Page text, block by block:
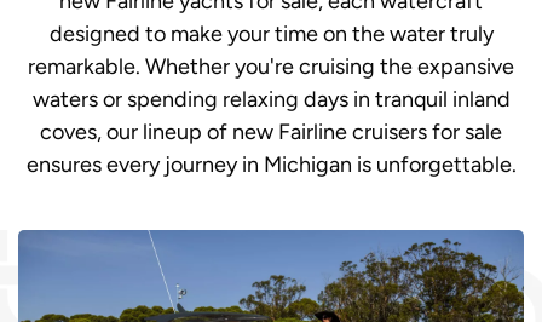
designed to make your time on the water truly
remarkable. Whether you're cruising the expansive
waters or spending relaxing days in tranquil inland
coves, our lineup of new Fairline cruisers for sale
ensures every journey in Michigan is unforgettable.